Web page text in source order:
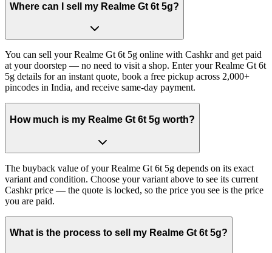
Where can I sell my Realme Gt 6t 5g?
You can sell your Realme Gt 6t 5g online with Cashkr and get paid
at your doorstep — no need to visit a shop. Enter your Realme Gt 6t
5g details for an instant quote, book a free pickup across 2,000+
pincodes in India, and receive same-day payment.
How much is my Realme Gt 6t 5g worth?
The buyback value of your Realme Gt 6t 5g depends on its exact
variant and condition. Choose your variant above to see its current
Cashkr price — the quote is locked, so the price you see is the price
you are paid.
What is the process to sell my Realme Gt 6t 5g?